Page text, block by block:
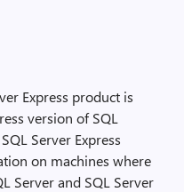
Express product is
version of SQL
Server Express
on machines where
Server and SQL Server